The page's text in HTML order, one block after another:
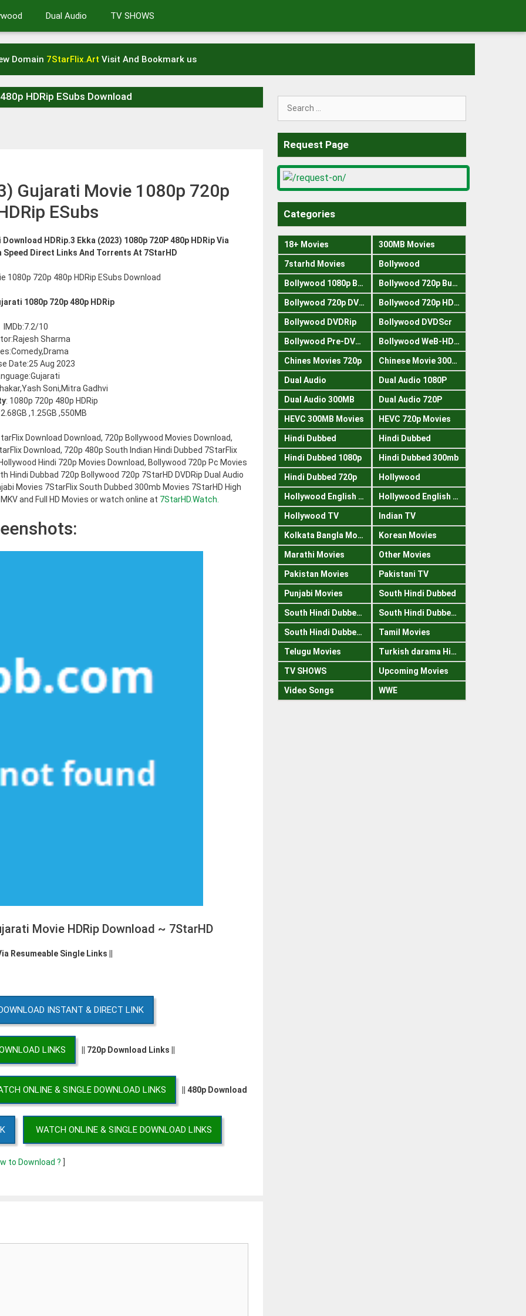
Dual Audio TV SHOWS
Domain 7StarFlix.Art Visit And Bookmark us
HDRip ESubs Download
Gujarati Movie 1080p 720p
ESubs
HDRip.3 Ekka (2023) 1080p 720P 480p HDRip Via
Speed Direct Links And Torrents At 7StarHD
1080p 720p 480p HDRip
IMDb:7.2/10
Sharma
Date:25 Aug 2023
Soni,Mitra Gadhvi
: 1080p 720p 480p HDRip
,1.25GB ,550MB
Download Download, 720p Bollywood Movies Download,
Download, 720p 480p South Indian Hindi Dubbed 7StarFlix
Hindi 720p Movies Download, Bollywood 720p Pc Movies
Dubbad 720p Bollywood 720p 7StarHD DVDRip Dual Audio
Movies 7StarFlix South Dubbed 300mb Movies 7StarHD High
and Full HD Movies or watch online at 7StarHD.Watch.
Movie HDRip Download ~ 7StarHD
Resumeable Single Links ||
INSTANT & DIRECT LINK
LINKS || 720p Download Links ||
ONLINE & SINGLE DOWNLOAD LINKS || 480p Download
WATCH ONLINE & SINGLE DOWNLOAD LINKS
to Download ? ]
Search
Request Page
Categories
18+ Movies 300MB Movies
7starhd Movies Bollywood
Bollywood 1080p Bluray Bollywood 720p Buray
Bollywood 720p DVDRrip Bollywood 720p HDRips
Bollywood DVDRip Bollywood DVDScr
Bollywood Pre-DVDRip Bollywood WeB-HDRips
Chines Movies 720p Chinese Movie 300MB
Dual Audio Dual Audio 1080P
Dual Audio 300MB Dual Audio 720P
HEVC 300MB Movies HEVC 720p Movies
Hindi Dubbed Hindi Dubbed
Hindi Dubbed 1080p Hindi Dubbed 300mb
Hindi Dubbed 720p Hollywood
Hollywood English 300mb Hollywood English 720p
Hollywood TV Indian TV
Kolkata Bangla Movies Korean Movies
Marathi Movies Other Movies
Pakistan Movies Pakistani TV
Punjabi Movies South Hindi Dubbed
South Hindi Dubbed 1080p South Hindi Dubbed 300mb
South Hindi Dubbed 720p Tamil Movies
Telugu Movies Turkish darama Hindi
TV SHOWS Upcoming Movies
Video Songs WWE